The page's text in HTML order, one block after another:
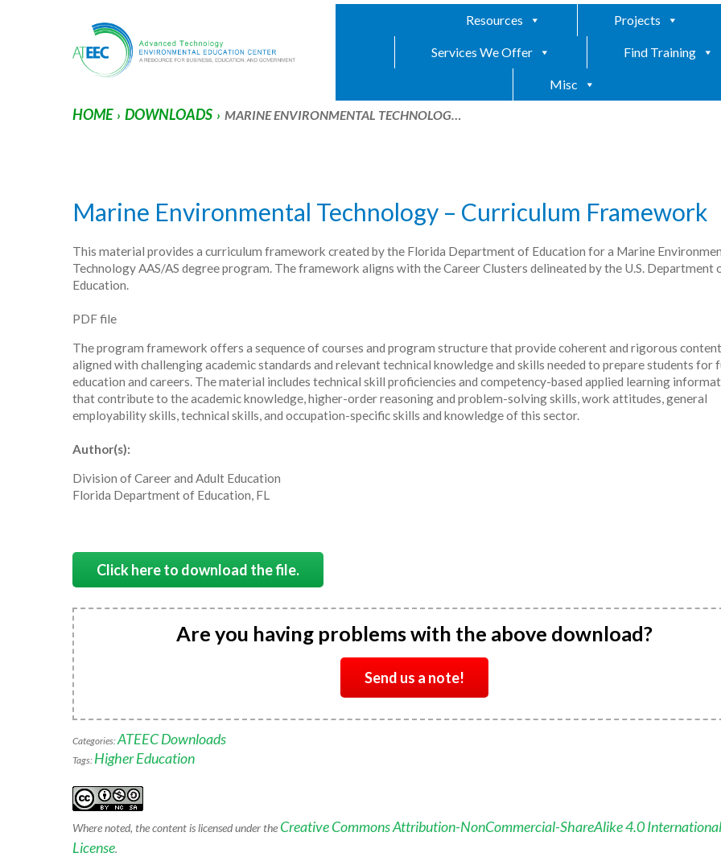
Resources Projects
Services We Offer Find Training
Misc
HOME › DOWNLOADS › MARINE ENVIRONMENTAL TECHNOLOG…
Marine Environmental Technology – Curriculum Framework
This material provides a curriculum framework created by the Florida Department of Education for a Marine
Technology AAS/AS degree program. The framework aligns with the Career Clusters delineated by the U.S. Department
Education.
PDF file
The program framework offers a sequence of courses and program structure that provide coherent and rigorous content
aligned with challenging academic standards and relevant technical knowledge and skills needed to prepare students for
education and careers. The material includes technical skill proficiencies and competency-based applied learning
that contribute to the academic knowledge, higher-order reasoning and problem-solving skills, work attitudes, general
employability skills, technical skills, and occupation-specific skills and knowledge of this sector.
Author(s):
Division of Career and Adult Education
Florida Department of Education, FL
Click here to download the file.
Are you having problems with the above download?
Send us a note!
Categories:ATEEC Downloads
Tags: Higher Education
Where noted, the content is licensed under the Creative Commons Attribution-NonCommercial-ShareAlike 4.0 International
License.